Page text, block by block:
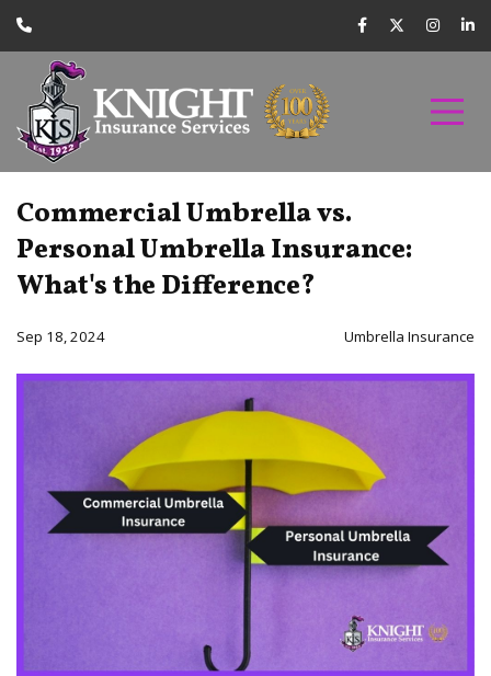
Commercial Umbrella vs.
Personal Umbrella Insurance:
What's the Difference?
Sep 18, 2024 Umbrella Insurance